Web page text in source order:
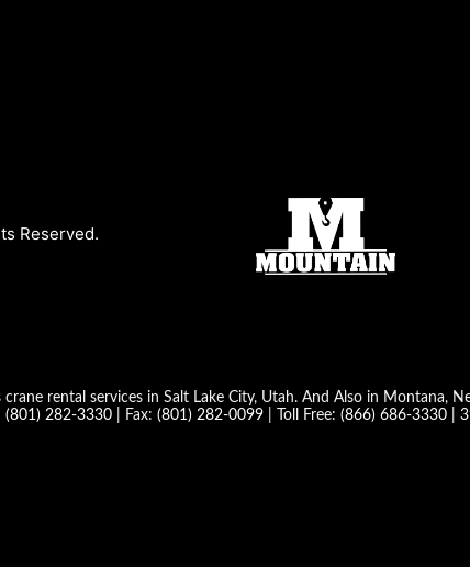
Reserved.
rental services in Salt Lake City, Utah. And Also in Montana,
(801) 282-3330 | Fax: (801) 282-0099 | Toll Free: (866) 686-3330